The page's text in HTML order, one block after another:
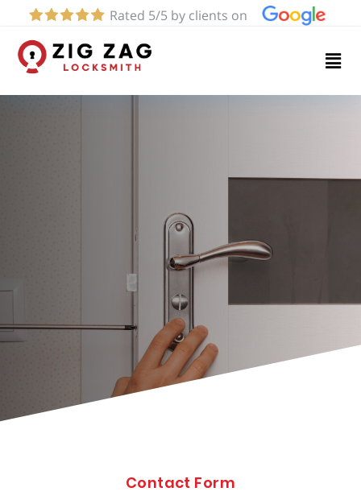
Rated 5/5 by clients on
Home
Services
us
Contact Form